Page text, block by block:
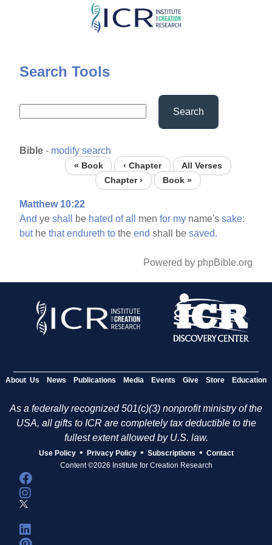
Skip
content
Search Tools
Search
Bible - modify search
« Book ‹ Chapter
All Verses
Chapter ›
Book »
Matthew 10:22
And yeshall be hated of all menfor my name'ssake:
buthethat endureth to theend shall besaved.
Powered by phpBible.org
About Us News Publications Media Events Give Store Education
As a federally recognized 501(c)(3) nonprofit ministry of the
USA, all gifts to ICR are completely tax deductible to the
fullest extent allowed by U.S. law.
Use Policy • Privacy Policy • Subscriptions • Contact
Content ©2026 Institute for Creation Research